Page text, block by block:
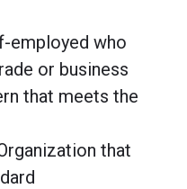
employed who
or business
that meets the
that